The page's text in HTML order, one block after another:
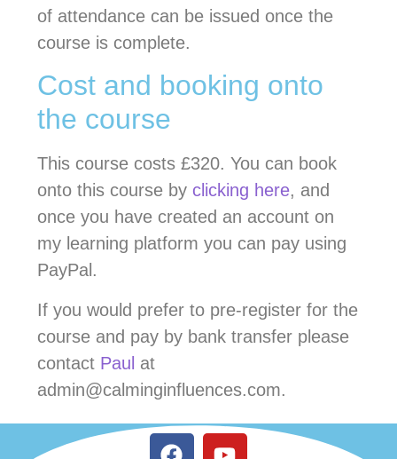
of attendance can be issued once the
course is complete.
Cost and booking onto
the course
This course costs £320. You can book
onto this course by clicking here, and
once you have created an account on
my learning platform you can pay using
PayPal.
If you would prefer to pre-register for the
course and pay by bank transfer please
contact Paul at
admin@calminginfluences.com.